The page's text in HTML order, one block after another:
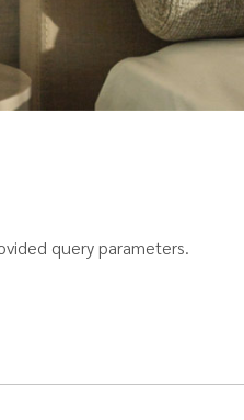
query parameters.